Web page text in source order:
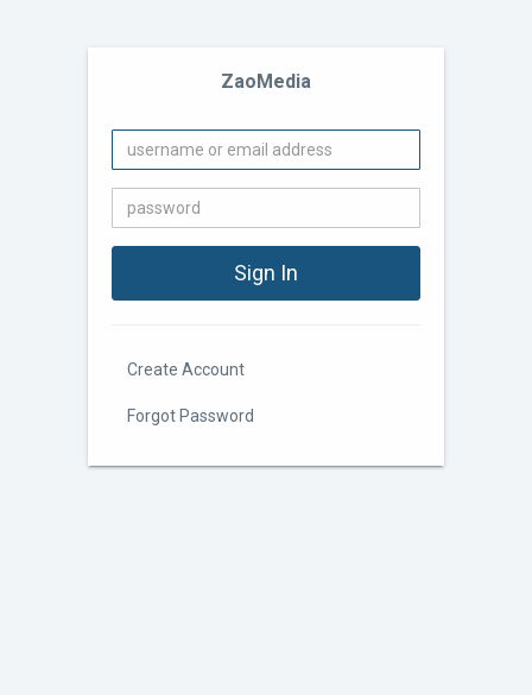
ZaoMedia
Create Account
Forgot Password